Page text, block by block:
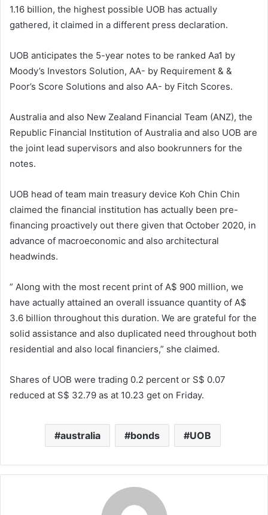
1.16 billion, the highest possible UOB has actually
gathered, it claimed in a different press declaration.
UOB anticipates the 5-year notes to be ranked Aa1 by
Moody’s Investors Solution, AA- by Requirement & &
Poor’s Score Solutions and also AA- by Fitch Scores.
Australia and also New Zealand Financial Team (ANZ), the
Republic Financial Institution of Australia and also UOB are
the joint lead supervisors and also bookrunners for the
notes.
UOB head of team main treasury device Koh Chin Chin
claimed the financial institution has actually been pre-
financing proactively out there given that October 2020, in
advance of macroeconomic and also architectural
headwinds.
” Along with the most recent print of A$ 900 million, we
have actually attained an overall issuance quantity of A$
3.6 billion throughout this duration. We are grateful for the
solid assistance and also duplicated need throughout both
residential and also local financiers,” she claimed.
Shares of UOB were trading 0.2 percent or S$ 0.07
reduced at S$ 32.79 as at 10.23 get on Friday.
australia bonds UOB